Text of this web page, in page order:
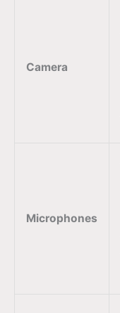
Camera
Microphones